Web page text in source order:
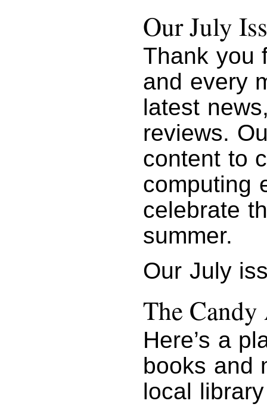
Our July
Thank you
and every
latest
reviews.
content to
computing
celebrate
summer.
Our July
The Candy
Here’s a
books and
local